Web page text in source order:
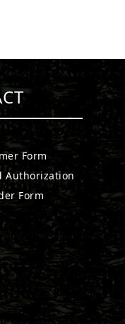
Form
Authorization
Form